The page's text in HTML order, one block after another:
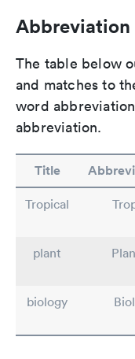
Abbreviation
The table below
and matches to
word
abbreviation.
Title
Tropical
plant
biology